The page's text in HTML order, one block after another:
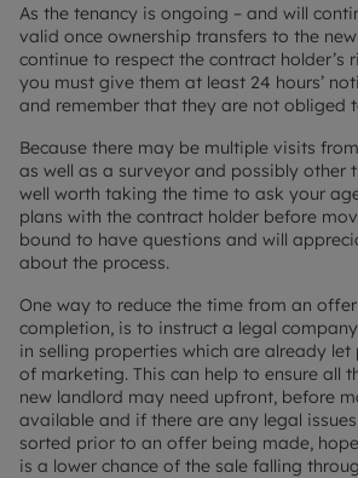
As the tenancy is ongoing – and will
valid once ownership transfers to the
continue to respect the contract holder’s
you must give them at least 24 hours’
and remember that they are not obliged
Because there may be multiple visits
as well as a surveyor and possibly other
well worth taking the time to ask your
plans with the contract holder before
bound to have questions and will
about the process.
One way to reduce the time from an
completion, is to instruct a legal
in selling properties which are already
of marketing. This can help to ensure all
new landlord may need upfront, before
available and if there are any legal
sorted prior to an offer being made,
is a lower chance of the sale falling